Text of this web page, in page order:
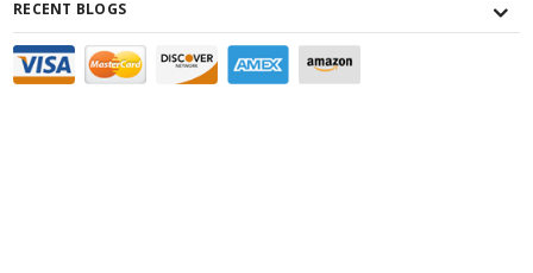
RECENT BLOGS